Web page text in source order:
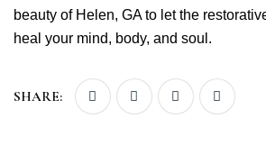
beauty of Helen, GA to let the
heal your mind, body, and soul.
SHARE: